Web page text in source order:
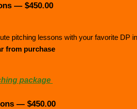
— $450.00
pitching lessons with your favorite DP
from purchase
package
— $450.00